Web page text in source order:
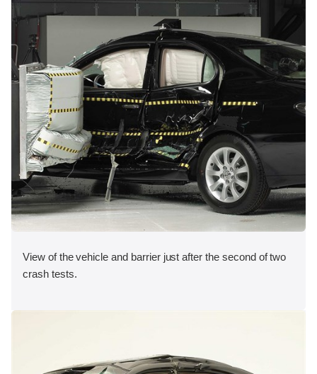
View of the vehicle and barrier just after the second of two
crash tests.